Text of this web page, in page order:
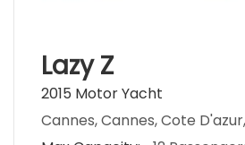
Lazy Z
2015 Motor Yacht
Cannes, Cannes, Cote